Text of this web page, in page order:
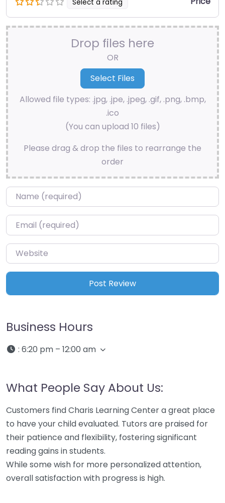
Select a rating
Drop files here
OR
Allowed file types: .jpg, .jpe, .jpeg, .gif, .png, .bmp,
.ico
(You can upload 10 files)
Please drag & drop the files to rearrange the
order
Name*
Email*
Website
Business Hours
: 6:20 pm – 12:00 am
What People Say About Us:
Customers find Charis Learning Center a great place
to have your child evaluated. Tutors are praised for
their patience and flexibility, fostering significant
reading gains in students.
While some wish for more personalized attention,
overall satisfaction with progress is high.